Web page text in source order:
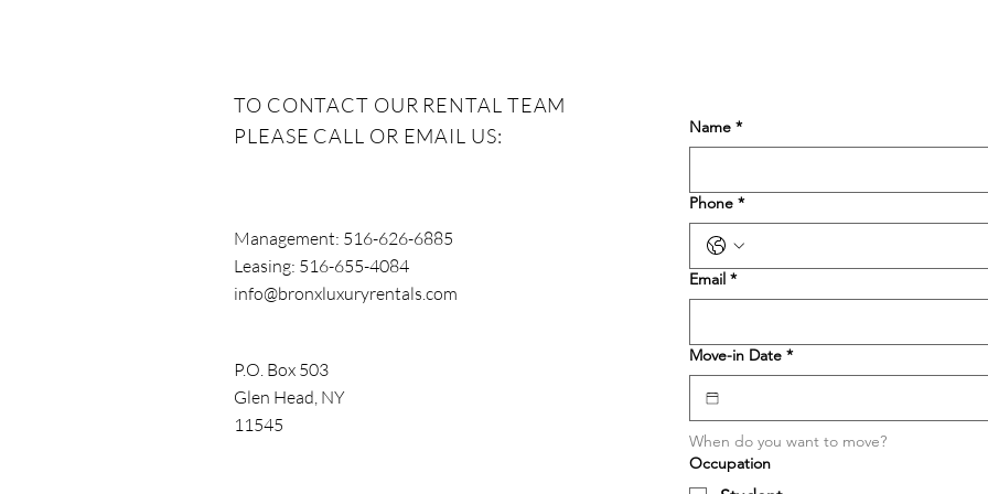
TO CONTACT OUR RENTAL TEAM
PLEASE CALL OR EMAIL US:
Management: 516-626-6885
Leasing: 516-655-4084
info@bronxluxuryrentals.com
P.O. Box 503
Glen Head, NY
11545
Name *
Phone *
Email *
Move-in Date *
When do you want to move?
Occupation